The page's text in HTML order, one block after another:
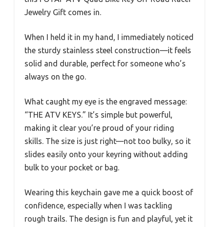
Jewelry Gift comes in.
When I held it in my hand, I immediately noticed
the sturdy stainless steel construction—it feels
solid and durable, perfect for someone who’s
always on the go.
What caught my eye is the engraved message:
“THE ATV KEYS.” It’s simple but powerful,
making it clear you’re proud of your riding
skills. The size is just right—not too bulky, so it
slides easily onto your keyring without adding
bulk to your pocket or bag.
Wearing this keychain gave me a quick boost of
confidence, especially when I was tackling
rough trails. The design is fun and playful, yet it